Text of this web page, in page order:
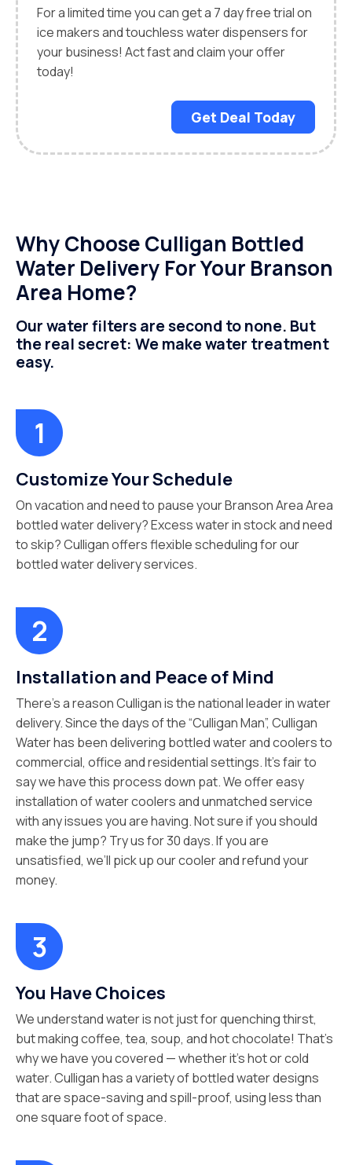
For a limited time you can get a 7 day free trial on
ice makers and touchless water dispensers for
your business! Act fast and claim your offer
today!
Get Deal Today
Why Choose Culligan Bottled
Water Delivery For Your Branson
Area Home?
Our water filters are second to none. But
the real secret: We make water treatment
easy.
Customize Your Schedule
On vacation and need to pause your Branson Area Area
bottled water delivery? Excess water in stock and need
to skip? Culligan offers flexible scheduling for our
bottled water delivery services.
Installation and Peace of Mind
There’s a reason Culligan is the national leader in water
delivery. Since the days of the “Culligan Man”, Culligan
Water has been delivering bottled water and coolers to
commercial, office and residential settings. It’s fair to
say we have this process down pat. We offer easy
installation of water coolers and unmatched service
with any issues you are having. Not sure if you should
make the jump? Try us for 30 days. If you are
unsatisfied, we’ll pick up our cooler and refund your
money.
You Have Choices
We understand water is not just for quenching thirst,
but making coffee, tea, soup, and hot chocolate! That’s
why we have you covered — whether it’s hot or cold
water. Culligan has a variety of bottled water designs
that are space-saving and spill-proof, using less than
one square foot of space.